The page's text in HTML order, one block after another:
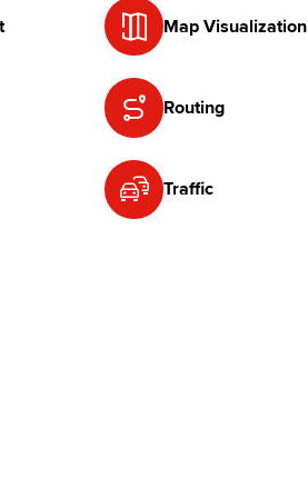
Map Visualization
Routing
Traffic